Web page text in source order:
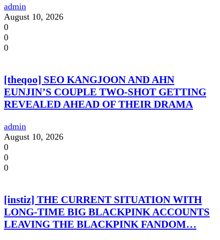
admin
August 10, 2026
0
0
0
[theqoo] SEO KANGJOON AND AHN
EUNJIN’S COUPLE TWO-SHOT GETTING
REVEALED AHEAD OF THEIR DRAMA
admin
August 10, 2026
0
0
0
[instiz] THE CURRENT SITUATION WITH
LONG-TIME BIG BLACKPINK ACCOUNTS
LEAVING THE BLACKPINK FANDOM…